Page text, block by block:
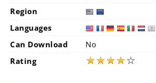
Region
Languages
Can Download
No
Rating
★★★★☆